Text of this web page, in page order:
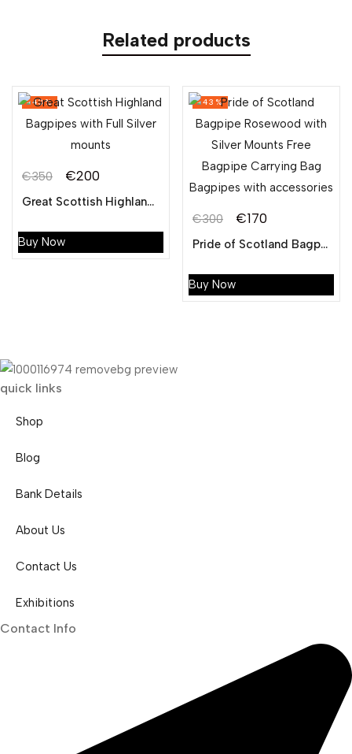
Related products
-43%
€350
was:
€350.
€200
is:
€200.
Great Scottish Highland Bagpipes with Full Silver mounts
Buy Now
-43%
€300
was:
€300.
€170
is:
€170.
Pride of Scotland Bagpipe Rosewood with Silver Mounts Free Bagpipe Carrying Bag Bagpipes with accessories
Buy Now
quick links
Shop
Blog
Bank Details
About Us
Contact Us
Exhibitions
Contact Info